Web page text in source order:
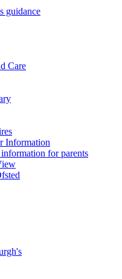
guidance
Care
Information
for parents